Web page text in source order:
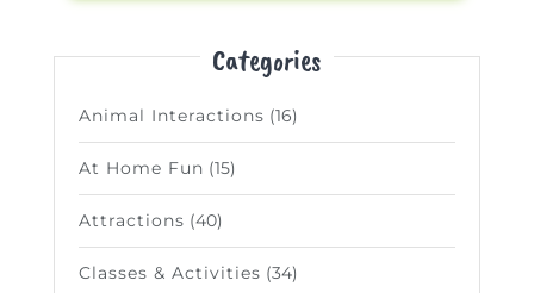
Categories
Animal Interactions (16)
At Home Fun (15)
Attractions (40)
Classes & Activities (34)